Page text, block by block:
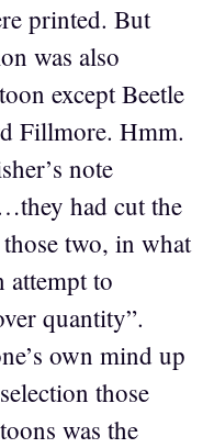
printed. But
was also
except Beetle
Fillmore. Hmm.
note
had cut the
two, in what
attempt to
quantity”.
own mind up
those
was the